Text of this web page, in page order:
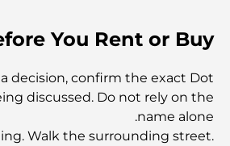
يشتهر مجمع مشرف مول بشكل خاص
البحرية والمأكولات المحلية المميزة.
والإلكترونيات ومناطق ألعاب
متوازنة وغنية بالثقافة.
You Rent or Buy
decision, confirm the exact Dot
discussed. Do not rely on the
name alone.
Walk the surrounding street.